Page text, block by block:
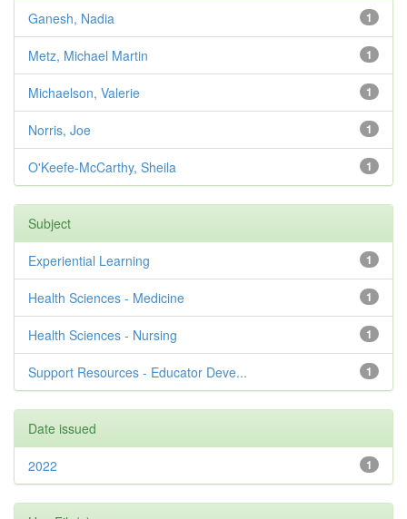
1
Ganesh, Nadia
1
Metz, Michael Martin
1
Michaelson, Valerie
1
Norris, Joe
1
O'Keefe-McCarthy, Sheila
Subject
1
Experiential Learning
1
Health Sciences - Medicine
1
Health Sciences - Nursing
1
Support Resources - Educator Deve...
Date issued
1
2022